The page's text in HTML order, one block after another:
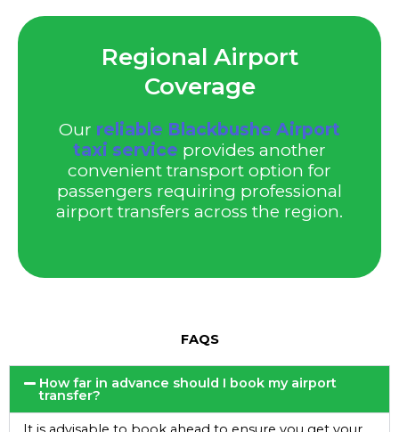
Regional Airport
Coverage
Our reliable Blackbushe Airport
taxi service provides another
convenient transport option for
passengers requiring professional
airport transfers across the region.
FAQS
How far in advance should I book my airport
transfer?